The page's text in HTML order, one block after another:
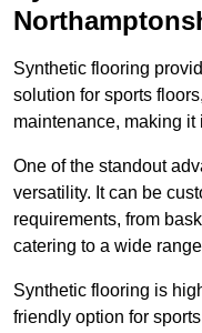
Synthetic flooring
solution for sports
maintenance, making it
One of the standout
versatility. It can be
requirements, from
catering to a wide
Synthetic flooring is
friendly option for